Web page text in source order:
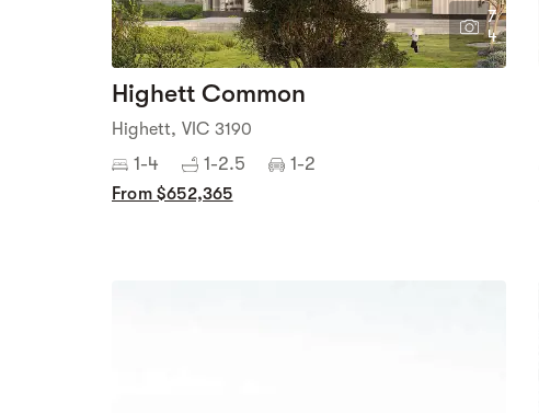
7
4
Highett Common
Highett, VIC 3190
1-4 1-2.5 1-2
From $652,365